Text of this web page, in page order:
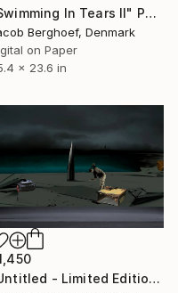
"Swimming In Tears II" Photograph
Berghoef, Denmark
on Paper
x 23.6 in
"Untitled - Limited Edition of 5" Photograph